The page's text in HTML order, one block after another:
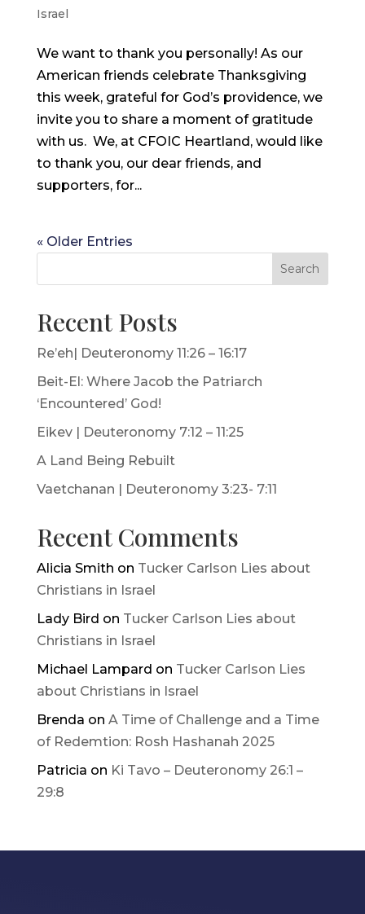
Israel
We want to thank you personally! As our
American friends celebrate Thanksgiving
this week, grateful for God’s providence, we
invite you to share a moment of gratitude
with us. We, at CFOIC Heartland, would like
to thank you, our dear friends, and
supporters, for...
« Older Entries
Search
Recent Posts
Re’eh| Deuteronomy 11:26 – 16:17
Beit-El: Where Jacob the Patriarch
‘Encountered’ God!
Eikev | Deuteronomy 7:12 – 11:25
A Land Being Rebuilt
Vaetchanan | Deuteronomy 3:23- 7:11
Recent Comments
Alicia Smith on Tucker Carlson Lies about
Christians in Israel
Lady Bird on Tucker Carlson Lies about
Christians in Israel
Michael Lampard on Tucker Carlson Lies
about Christians in Israel
Brenda on A Time of Challenge and a Time
of Redemtion: Rosh Hashanah 2025
Patricia on Ki Tavo – Deuteronomy 26:1 –
29:8